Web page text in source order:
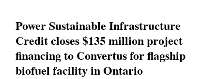
Power Sustainable Infrastructure
Credit closes $135 million project
financing to Convertus for flagship
biofuel facility in Ontario